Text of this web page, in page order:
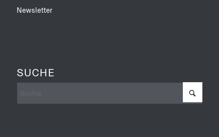
Newsletter
SUCHE